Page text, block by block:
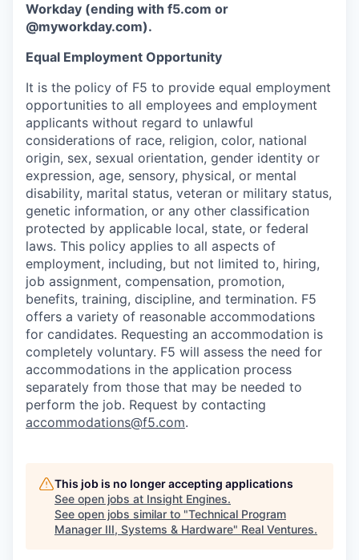
Workday (ending with f5.com or
@myworkday.com).
Equal Employment Opportunity
It is the policy of F5 to provide equal employment
opportunities to all employees and employment
applicants without regard to unlawful
considerations of race, religion, color, national
origin, sex, sexual orientation, gender identity or
expression, age, sensory, physical, or mental
disability, marital status, veteran or military status,
genetic information, or any other classification
protected by applicable local, state, or federal
laws. This policy applies to all aspects of
employment, including, but not limited to, hiring,
job assignment, compensation, promotion,
benefits, training, discipline, and termination. F5
offers a variety of reasonable accommodations
for candidates. Requesting an accommodation is
completely voluntary. F5 will assess the need for
accommodations in the application process
separately from those that may be needed to
perform the job. Request by contacting
accommodations@f5.com.
This job is no longer accepting applications
See open jobs at Insight Engines.
See open jobs similar to "Technical Program
Manager III, Systems & Hardware" Real Ventures.